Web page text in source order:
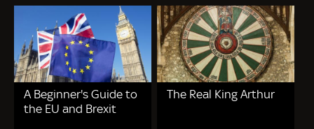
A Beginner's Guide to
the EU and Brexit
The Real King Arthur